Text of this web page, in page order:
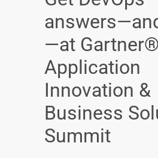
—at Gartner®
Application
Innovation &
Business
Summit